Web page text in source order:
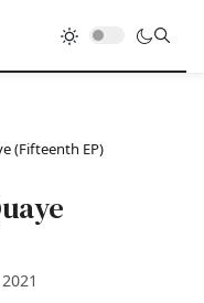
(Fifteenth EP)